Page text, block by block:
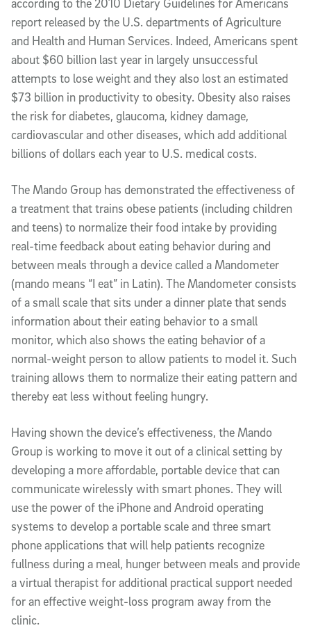
according to the 2010 Dietary Guidelines for Americans
report released by the U.S. departments of Agriculture
and Health and Human Services. Indeed, Americans spent
about $60 billion last year in largely unsuccessful
attempts to lose weight and they also lost an estimated
$73 billion in productivity to obesity. Obesity also raises
the risk for diabetes, glaucoma, kidney damage,
cardiovascular and other diseases, which add additional
billions of dollars each year to U.S. medical costs.
The Mando Group has demonstrated the effectiveness of
a treatment that trains obese patients (including children
and teens) to normalize their food intake by providing
real-time feedback about eating behavior during and
between meals through a device called a Mandometer
(mando means “I eat” in Latin). The Mandometer consists
of a small scale that sits under a dinner plate that sends
information about their eating behavior to a small
monitor, which also shows the eating behavior of a
normal-weight person to allow patients to model it. Such
training allows them to normalize their eating pattern and
thereby eat less without feeling hungry.
Having shown the device’s effectiveness, the Mando
Group is working to move it out of a clinical setting by
developing a more affordable, portable device that can
communicate wirelessly with smart phones. They will
use the power of the iPhone and Android operating
systems to develop a portable scale and three smart
phone applications that will help patients recognize
fullness during a meal, hunger between meals and provide
a virtual therapist for additional practical support needed
for an effective weight-loss program away from the
clinic.